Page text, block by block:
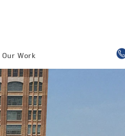
Our Work